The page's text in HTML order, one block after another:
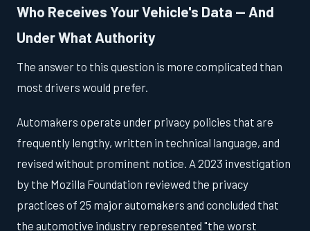
Who Receives Your Vehicle's Data — And
Under What Authority
The answer to this question is more complicated than
most drivers would prefer.
Automakers operate under privacy policies that are
frequently lengthy, written in technical language, and
revised without prominent notice. A 2023 investigation
by the Mozilla Foundation reviewed the privacy
practices of 25 major automakers and concluded that
the automotive industry represented "the worst